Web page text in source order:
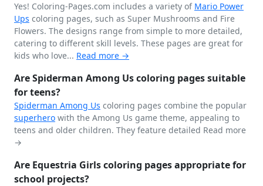
Yes! Coloring-Pages.com includes a variety of Mario Power
Ups coloring pages, such as Super Mushrooms and Fire
Flowers. The designs range from simple to more detailed,
catering to different skill levels. These pages are great for
kids who love... Read more →
Are Spiderman Among Us coloring pages suitable
for teens?
Spiderman Among Us coloring pages combine the popular
superhero with the Among Us game theme, appealing to
teens and older children. They feature detailed Read more
→
Are Equestria Girls coloring pages appropriate for
school projects?